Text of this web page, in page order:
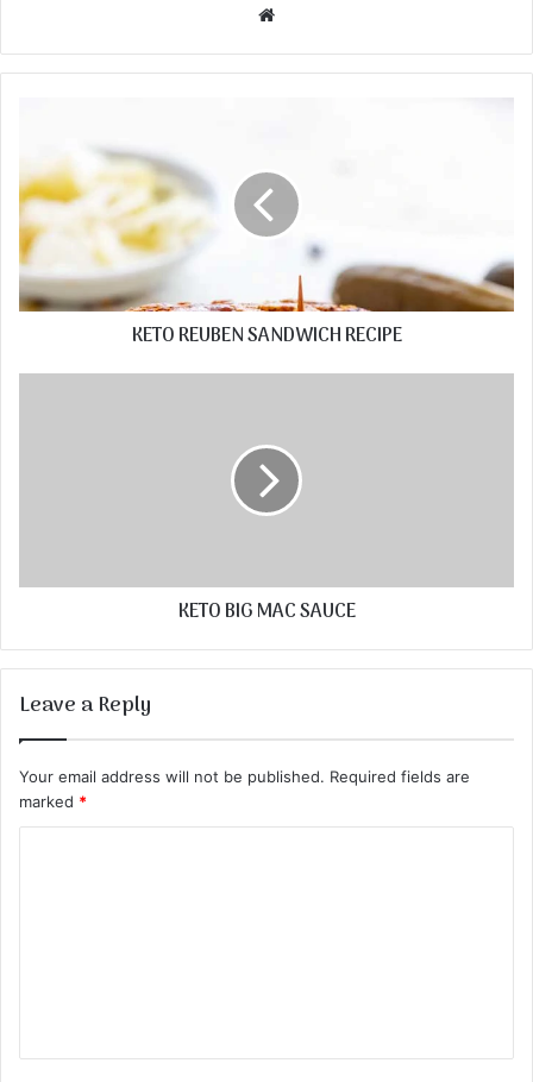
Website
KETO REUBEN SANDWICH RECIPE
KETO BIG MAC SAUCE
Leave a Reply
Your email address will not be published. Required fields are
marked *
t